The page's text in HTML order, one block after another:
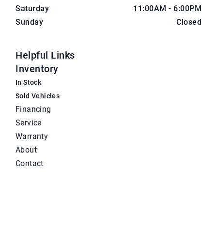
Saturday
11:00AM - 6:00PM
Sunday
Closed
Helpful Links
Inventory
In Stock
Sold Vehicles
Financing
Service
Warranty
About
Contact